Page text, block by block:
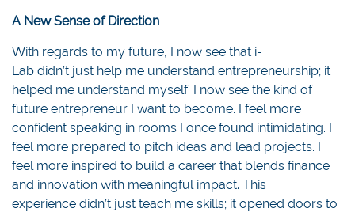
A New Sense of Direction
With regards to my future, I now see that i-
Lab didn’t just help me understand entrepreneurship; it
helped me understand myself. I now see the kind of
future entrepreneur I want to become. I feel more
confident speaking in rooms I once found intimidating. I
feel more prepared to pitch ideas and lead projects. I
feel more inspired to build a career that blends finance
and innovation with meaningful impact. This
experience didn’t just teach me skills; it opened doors to